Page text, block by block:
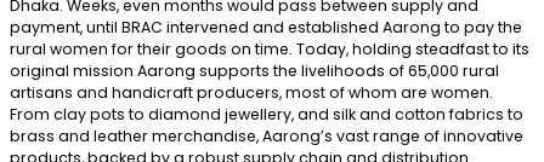
Dhaka. Weeks, even months would pass between supply and
payment, until BRAC intervened and established Aarong to pay the
rural women for their goods on time. Today, holding steadfast to its
original mission Aarong supports the livelihoods of 65,000 rural
artisans and handicraft producers, most of whom are women.
From clay pots to diamond jewellery, and silk and cotton fabrics to
brass and leather merchandise, Aarong’s vast range of innovative